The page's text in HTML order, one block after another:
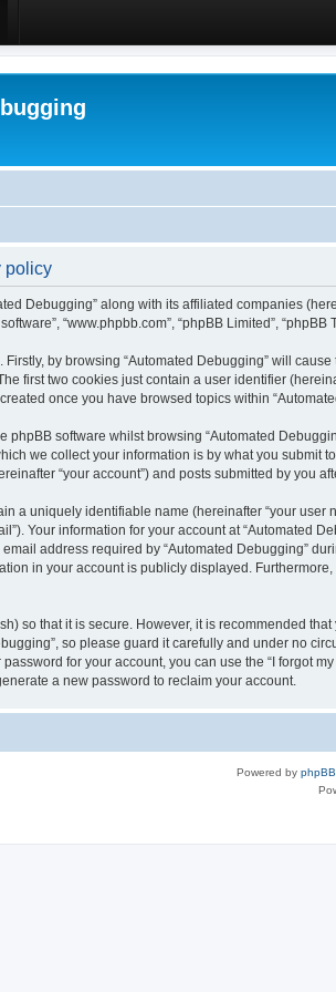
policy
Debugging” along with its affiliated companies
software”, “www.phpbb.com”, “phpBB Limited”,
by browsing “Automated Debugging” will
first two cookies just contain a user identifier
once you have browsed topics within
phpBB software whilst browsing “Automated
we collect your information is by what you submit
“your account”) and posts submitted by you
a uniquely identifiable name (hereinafter “your
Your information for your account at “Automated
address required by “Automated Debugging”
in your account is publicly displayed.
so that it is secure. However, it is recommended
so please guard it carefully and under no
for your account, you can use the “I forgot
a new password to reclaim your account.
Powered by phpBB